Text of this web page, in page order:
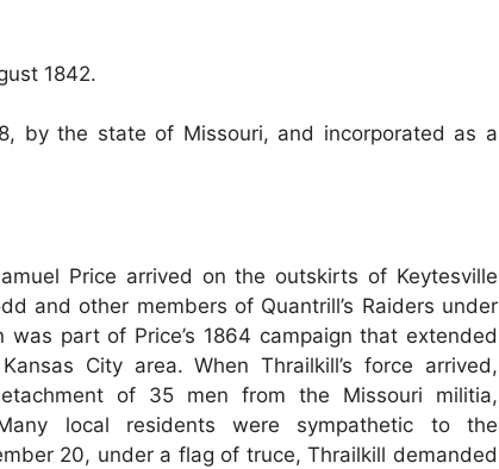
1842.
by the state of Missouri, and incorporated as a
Price arrived on the outskirts of Keytesville
and other members of Quantrill’s Raiders under
part of Price’s 1864 campaign that extended
City area. When Thrailkill’s force arrived,
of 35 men from the Missouri militia,
local residents were sympathetic to the
20, under a flag of truce, Thrailkill demanded